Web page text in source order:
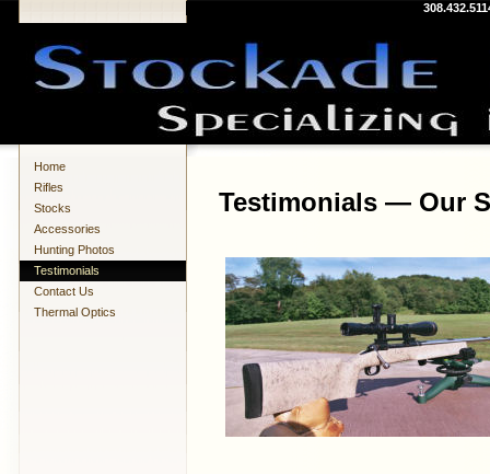
Home
Rifles
Stocks
Accessories
Hunting Photos
Testimonials
Contact Us
Thermal Optics
Testimonials — Our